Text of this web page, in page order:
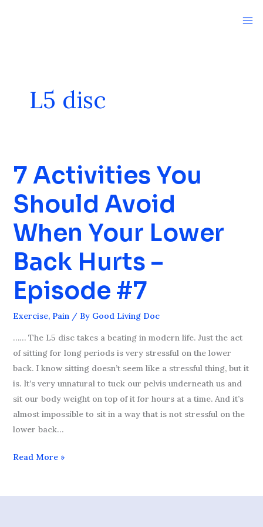
L5 disc
7 Activities You
Should Avoid
When Your Lower
Back Hurts –
Episode #7
Exercise, Pain/ By Good Living Doc
…… The L5 disc takes a beating in modern life. Just the act
of sitting for long periods is very stressful on the lower
back. I know sitting doesn’t seem like a stressful thing, but it
is. It’s very unnatural to tuck our pelvis underneath us and
sit our body weight on top of it for hours at a time. And it’s
almost impossible to sit in a way that is not stressful on the
lower back…
7
Activities
You
Should
Avoid
When
Your
Back
Hurts
–
Episode
#7
Read More »